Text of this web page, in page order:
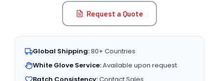
Request a Quote
Global Shipping:80+ Countries
White Glove Service:Available upon request